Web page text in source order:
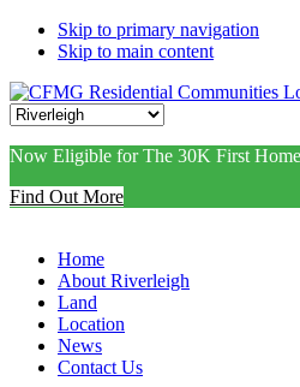
Skip to primary navigation
Skip to main content
Now Eligible for The 30K First
Find Out More
Home
About Riverleigh
Land
Location
News
Contact Us